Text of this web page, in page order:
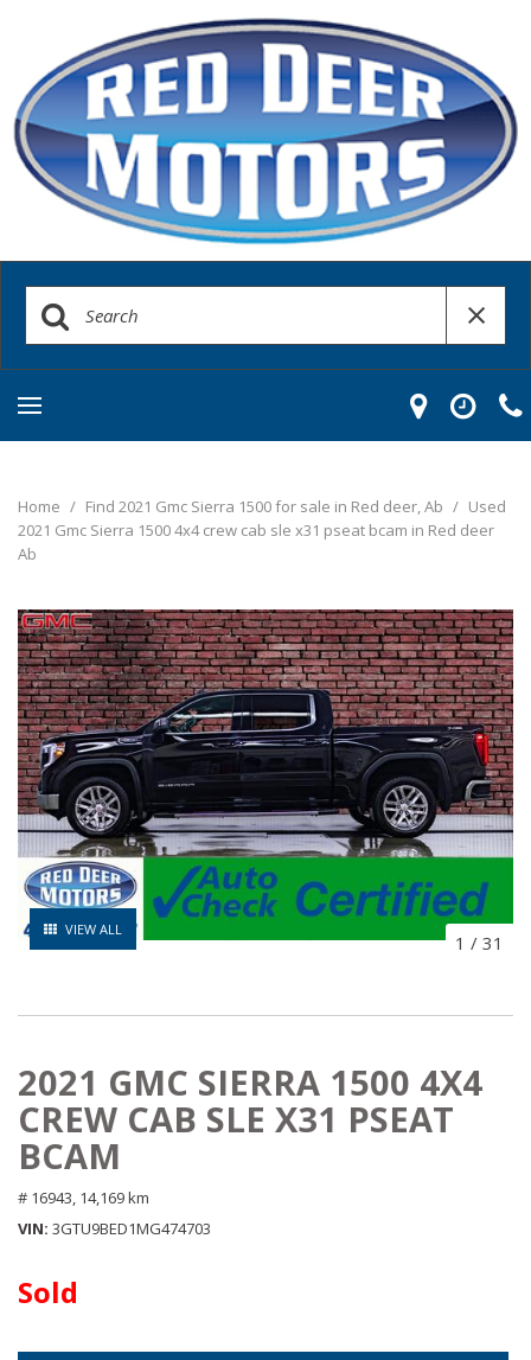
Home / Find 2021 Gmc Sierra 1500 for sale in Red deer, Ab / Used
2021 Gmc Sierra 1500 4x4 crew cab sle x31 pseat bcam in Red deer
Ab
VIEW ALL
1 / 31
2021 GMC SIERRA 1500 4X4
CREW CAB SLE X31 PSEAT
BCAM
# 16943, 14,169 km
VIN 3GTU9BED1MG474703
Sold